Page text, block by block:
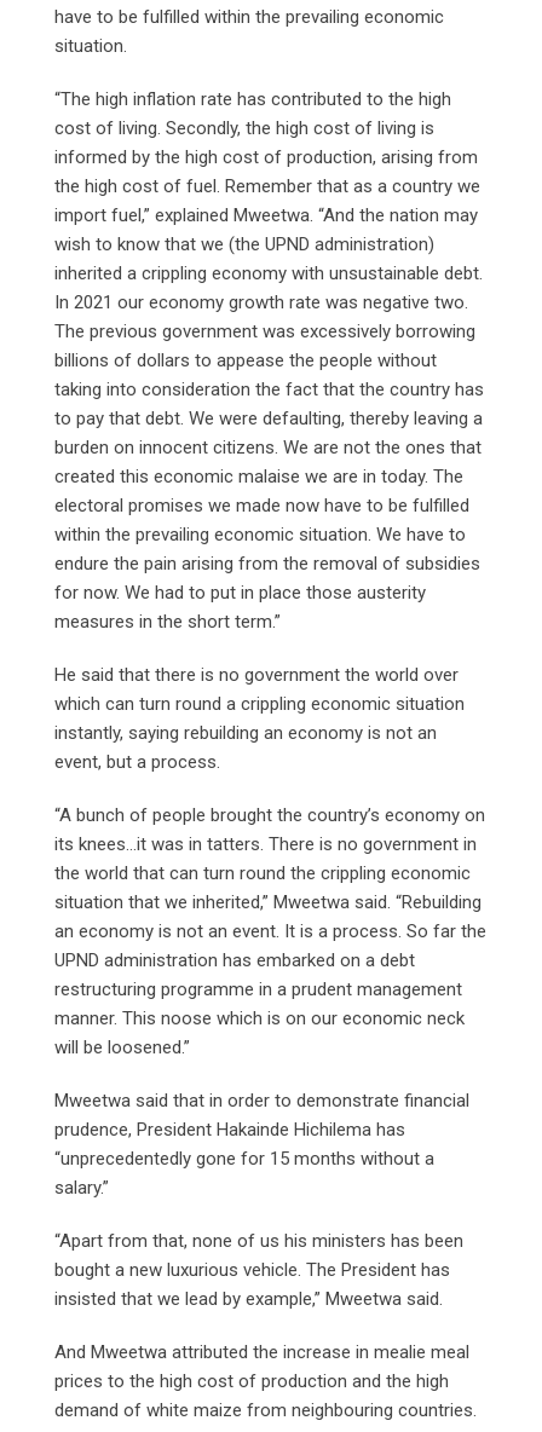
have to be fulfilled within the prevailing economic
situation.
“The high inflation rate has contributed to the high
cost of living. Secondly, the high cost of living is
informed by the high cost of production, arising from
the high cost of fuel. Remember that as a country we
import fuel,” explained Mweetwa. “And the nation may
wish to know that we (the UPND administration)
inherited a crippling economy with unsustainable debt.
In 2021 our economy growth rate was negative two.
The previous government was excessively borrowing
billions of dollars to appease the people without
taking into consideration the fact that the country has
to pay that debt. We were defaulting, thereby leaving a
burden on innocent citizens. We are not the ones that
created this economic malaise we are in today. The
electoral promises we made now have to be fulfilled
within the prevailing economic situation. We have to
endure the pain arising from the removal of subsidies
for now. We had to put in place those austerity
measures in the short term.”
He said that there is no government the world over
which can turn round a crippling economic situation
instantly, saying rebuilding an economy is not an
event, but a process.
“A bunch of people brought the country’s economy on
its knees…it was in tatters. There is no government in
the world that can turn round the crippling economic
situation that we inherited,” Mweetwa said. “Rebuilding
an economy is not an event. It is a process. So far the
UPND administration has embarked on a debt
restructuring programme in a prudent management
manner. This noose which is on our economic neck
will be loosened.”
Mweetwa said that in order to demonstrate financial
prudence, President Hakainde Hichilema has
“unprecedentedly gone for 15 months without a
salary.”
“Apart from that, none of us his ministers has been
bought a new luxurious vehicle. The President has
insisted that we lead by example,” Mweetwa said.
And Mweetwa attributed the increase in mealie meal
prices to the high cost of production and the high
demand of white maize from neighbouring countries.